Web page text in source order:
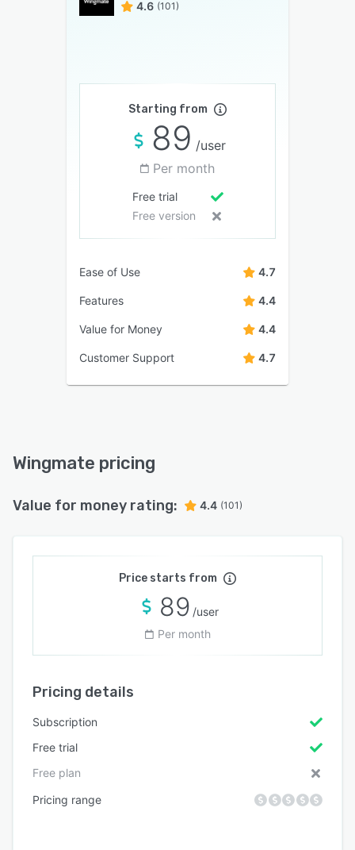
4.6 (101)
Starting from
89 /user
Per month
Free trial
Free version
Ease of Use 4.7
Features 4.4
Value for Money 4.4
Customer Support 4.7
Wingmate pricing
Value for money rating: 4.4 (101)
Price starts from
89 /user
Per month
Pricing details
Subscription
Free trial
Free plan
Pricing range